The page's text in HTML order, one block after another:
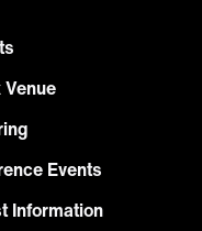
Events
Information